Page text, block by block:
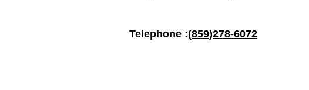
Telephone :(859)278-6072